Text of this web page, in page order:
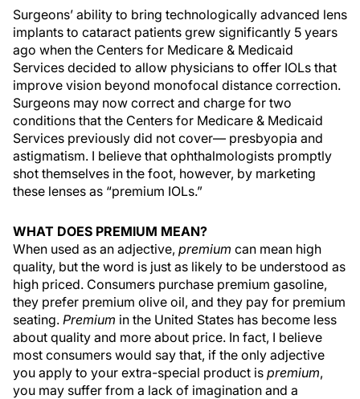
Surgeons’ ability to bring technologically advanced lens
implants to cataract patients grew significantly 5 years
ago when the Centers for Medicare & Medicaid
Services decided to allow physicians to offer IOLs that
improve vision beyond monofocal distance correction.
Surgeons may now correct and charge for two
conditions that the Centers for Medicare & Medicaid
Services previously did not cover— presbyopia and
astigmatism. I believe that ophthalmologists promptly
shot themselves in the foot, however, by marketing
these lenses as “premium IOLs.”
WHAT DOES PREMIUM MEAN?
When used as an adjective, premium can mean high
quality, but the word is just as likely to be understood as
high priced. Consumers purchase premium gasoline,
they prefer premium olive oil, and they pay for premium
seating. Premium in the United States has become less
about quality and more about price. In fact, I believe
most consumers would say that, if the only adjective
you apply to your extra-special product is premium,
you may suffer from a lack of imagination and a